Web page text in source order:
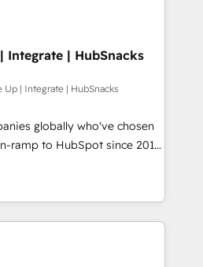
Award 🏆2014 HubSpot
HubSpot Marketplace
websites, custom modules,
campaigns, content and
With our bright
can-do mentality, we
daily basis. So tell us
and growth driven
you! Driving digital
Integrate | HubSnacks
Up | Integrate | HubSnacks
globally who've chosen
ramp to HubSpot since 2014
that accelerate value...
New or Check-fixing existing
3️⃣ Integrate |
API Integration project... ⬅️